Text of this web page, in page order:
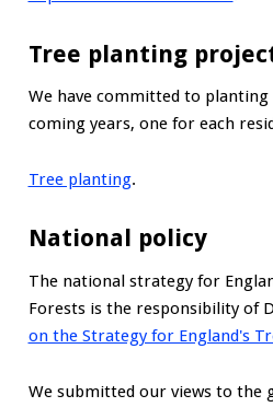
Tree planting
We have committed to planting
coming years, one for each
Tree planting.
National policy
The national strategy for
Forests is the responsibility of
on the Strategy for England's
We submitted our views to the